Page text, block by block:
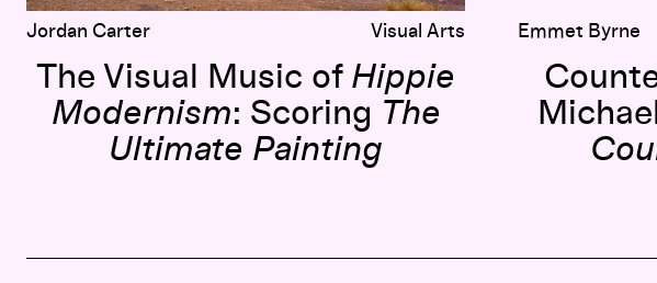
Jordan Carter Visual Arts
The Visual Music of Hippie
Modernism: Scoring The
Ultimate Painting
Emmet Byrne